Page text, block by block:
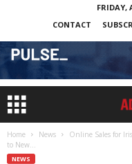
FRIDAY,
CONTACT
Home News
Online Sales for
to New...
NEWS